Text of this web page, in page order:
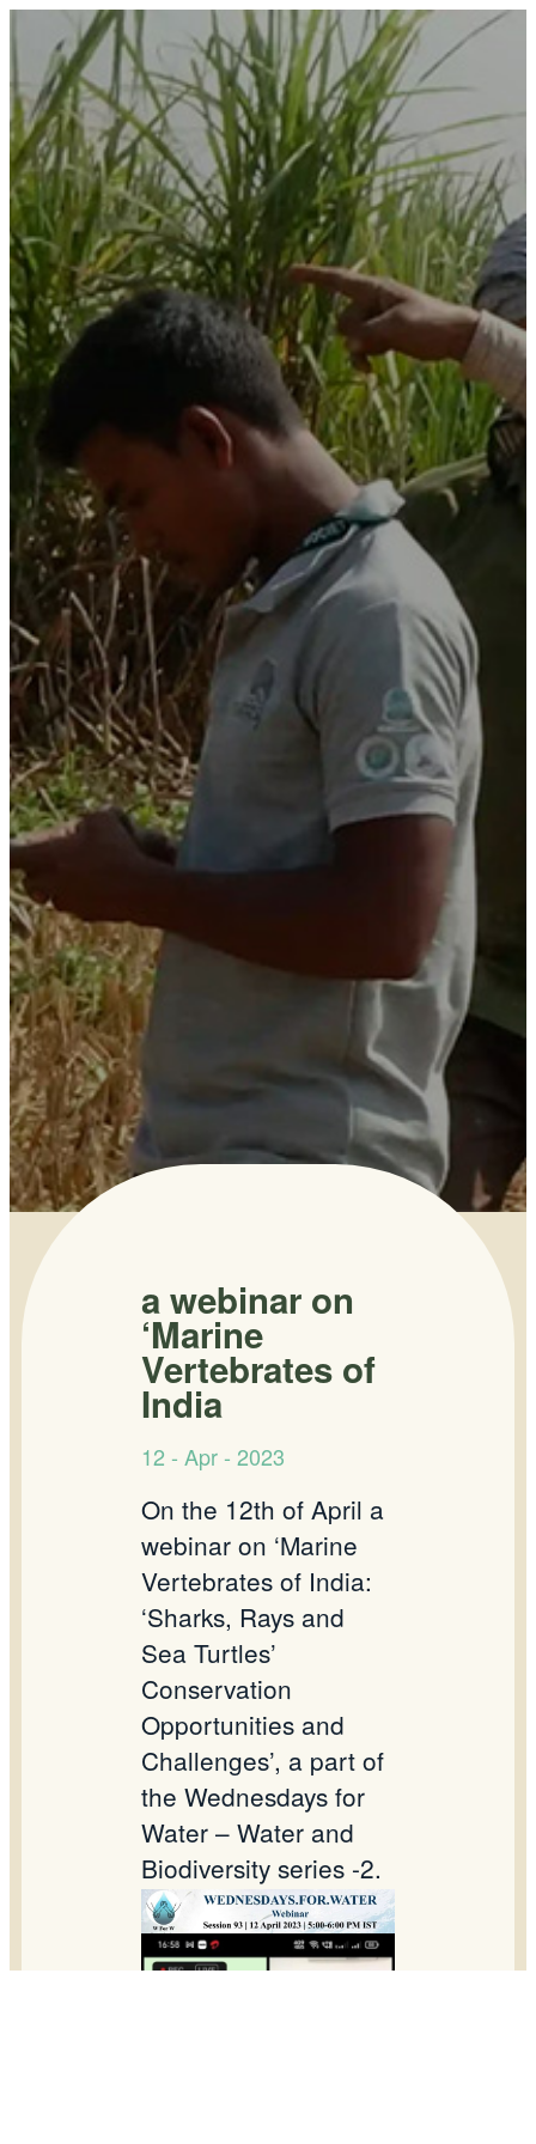
a webinar on
‘Marine
Vertebrates of
India
12 - Apr - 2023
On the 12th of April a
webinar on ‘Marine
Vertebrates of India:
‘Sharks, Rays and
Sea Turtles’
Conservation
Opportunities and
Challenges’, a part of
the Wednesdays for
Water – Water and
Biodiversity series -2.
Dr. G Mahadevan,
Project Manager in
NEWS, was one of